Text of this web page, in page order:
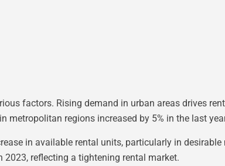
factors. Rising demand in urban areas drives
metropolitan regions increased by 5% in the last
in available rental units, particularly in
reflecting a tightening rental market.